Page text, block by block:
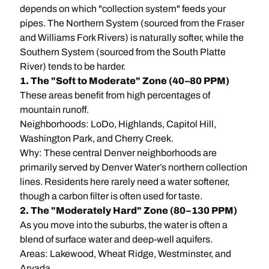
depends on which "collection system" feeds your
pipes. The Northern System (sourced from the Fraser
and Williams Fork Rivers) is naturally softer, while the
Southern System (sourced from the South Platte
River) tends to be harder.
1. The "Soft to Moderate" Zone (40–80 PPM)
These areas benefit from high percentages of
mountain runoff.
Neighborhoods: LoDo, Highlands, Capitol Hill,
Washington Park, and Cherry Creek.
Why: These central Denver neighborhoods are
primarily served by Denver Water’s northern collection
lines. Residents here rarely need a water softener,
though a carbon filter is often used for taste.
2. The "Moderately Hard" Zone (80–130 PPM)
As you move into the suburbs, the water is often a
blend of surface water and deep-well aquifers.
Areas: Lakewood, Wheat Ridge, Westminster, and